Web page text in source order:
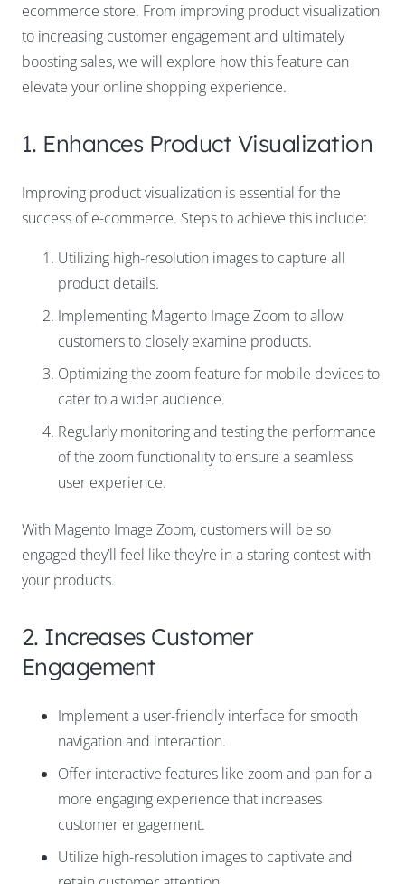
ecommerce store. From improving product visualization
to increasing customer engagement and ultimately
boosting sales, we will explore how this feature can
elevate your online shopping experience.
1. Enhances Product Visualization
Improving product visualization is essential for the
success of e-commerce. Steps to achieve this include:
Utilizing high-resolution images to capture all
product details.
Implementing Magento Image Zoom to allow
customers to closely examine products.
Optimizing the zoom feature for mobile devices to
cater to a wider audience.
Regularly monitoring and testing the performance
of the zoom functionality to ensure a seamless
user experience.
With Magento Image Zoom, customers will be so
engaged they’ll feel like they’re in a staring contest with
your products.
2. Increases Customer
Engagement
Implement a user-friendly interface for smooth
navigation and interaction.
Offer interactive features like zoom and pan for a
more engaging experience that increases
customer engagement.
Utilize high-resolution images to captivate and